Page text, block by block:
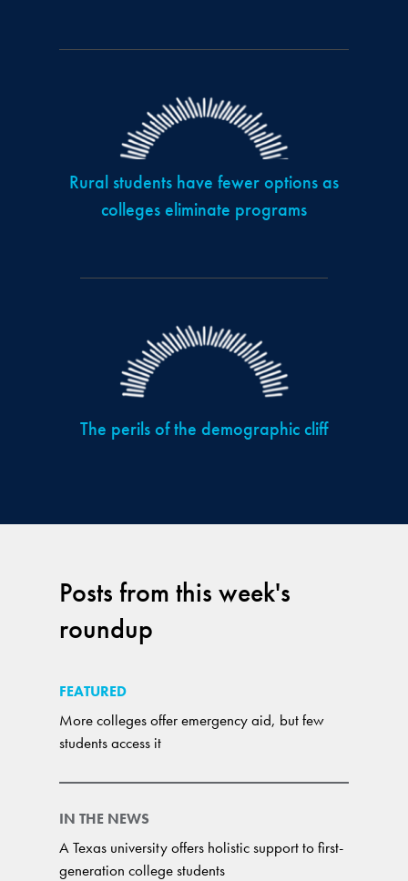
Posts from this week's
roundup
FEATURED
More colleges offer emergency aid, but few
students access it
IN THE NEWS
A Texas university offers holistic support to first-
generation college students
Rural students have fewer options as
colleges eliminate programs
The perils of the demographic cliff